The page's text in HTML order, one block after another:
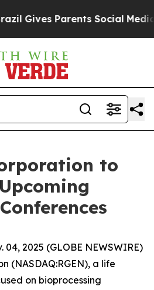
Gives Parents Social Media
to
04, 2025 (GLOBE NEWSWIRE)
(NASDAQ:RGEN), a life
on bioprocessing